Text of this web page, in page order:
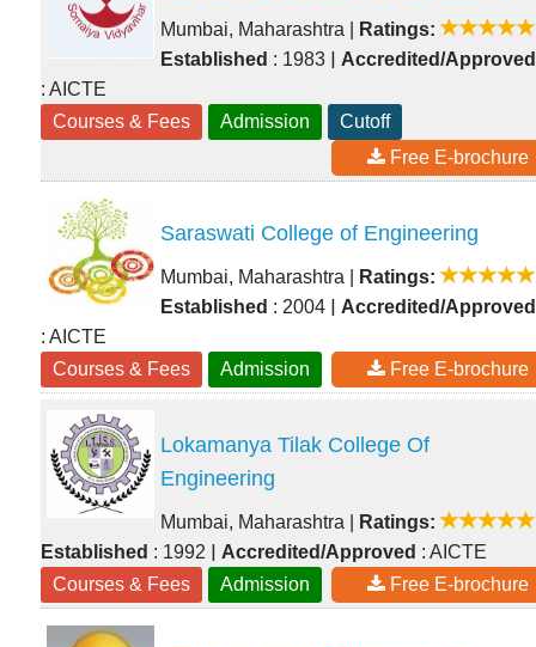
Mumbai, Maharashtra
Ratings:
Established : 1983
Accredited/Approved
: AICTE
Courses & Fees
Admission
Cutoff
Free E-brochure
Saraswati College of Engineering
Mumbai, Maharashtra
Ratings:
Established : 2004
Accredited/Approved
: AICTE
Courses & Fees
Admission Free E-brochure
Lokamanya Tilak College Of
Engineering
Mumbai, Maharashtra
Ratings:
Established : 1992 Accredited/Approved : AICTE
Courses & Fees
Admission Free E-brochure